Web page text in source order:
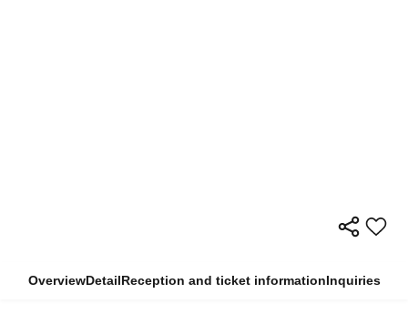
OverviewDetailReception and ticket informationInquiries